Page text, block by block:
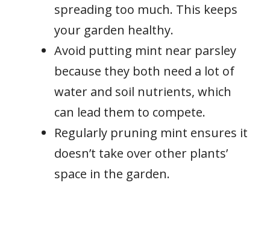
spreading too much. This keeps
your garden healthy.
Avoid putting mint near parsley
because they both need a lot of
water and soil nutrients, which
can lead them to compete.
Regularly pruning mint ensures it
doesn’t take over other plants’
space in the garden.